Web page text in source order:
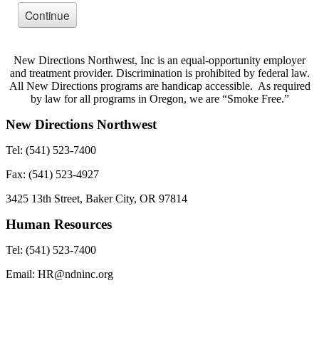
New Directions Northwest, Inc is an equal-opportunity employer
and treatment provider. Discrimination is prohibited by federal law.
All New Directions programs are handicap accessible. As required
by law for all programs in Oregon, we are “Smoke Free.”
New Directions Northwest
Tel: (541) 523-7400
Fax: (541) 523-4927
3425 13th Street, Baker City, OR 97814
Human Resources
Tel: (541) 523-7400
Email: HR@ndninc.org